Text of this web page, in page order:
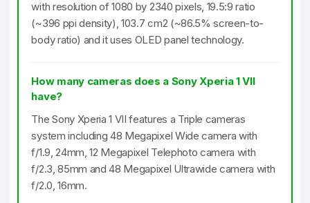
with resolution of 1080 by 2340 pixels, 19.5:9 ratio
(~396 ppi density), 103.7 cm2 (~86.5% screen-to-
body ratio) and it uses OLED panel technology.
How many cameras does a Sony Xperia 1 VII
have?
The Sony Xperia 1 VII features a Triple cameras
system including 48 Megapixel Wide camera with
f/1.9, 24mm, 12 Megapixel Telephoto camera with
f/2.3, 85mm and 48 Megapixel Ultrawide camera with
f/2.0, 16mm.